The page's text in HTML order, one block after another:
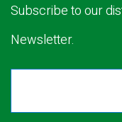
Subscribe to our
Newsletter.